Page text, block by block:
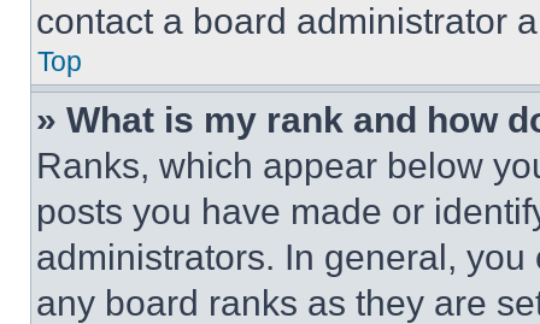
contact a board administrator
Top
» What is my rank and how
Ranks, which appear below
posts you have made or
administrators. In general,
any board ranks as they are